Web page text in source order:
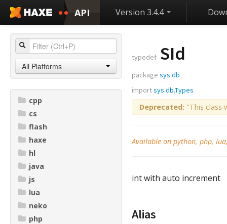
API Version 3.4.4
All Platforms
cpp
cs
flash
haxe
hl
java
js
lua
neko
php
typedef SId
package sys.db
importsys.db.Types
Deprecated: "This class
Available on python, php,
int with auto increment
Alias